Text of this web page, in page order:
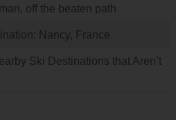
off the beaten path
Nancy, France
Ski Destinations that Aren’t